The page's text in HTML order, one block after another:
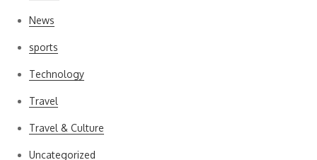
News
sports
Technology
Travel
Travel & Culture
Uncategorized